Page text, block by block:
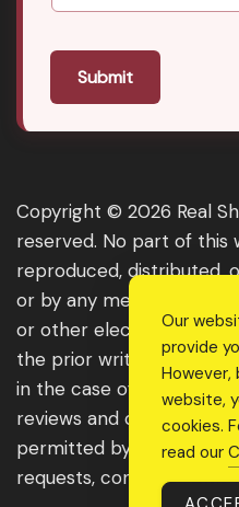
Submit
Copyright © 2026 Real
reserved. No part of this
reproduced, distributed,
or by any means,
or other electronic or
the prior written
in the case of brief
reviews and certain
permitted by copyright
requests, contact us
Our
provide
However,
website,
cookies.
read our